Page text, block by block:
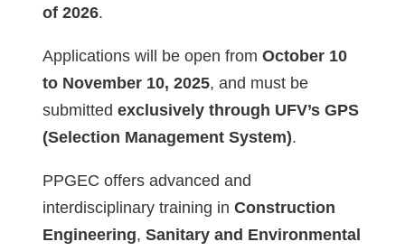
of 2026.
Applications will be open from October 10
to November 10, 2025, and must be
submitted exclusively through UFV’s GPS
(Selection Management System).
PPGEC offers advanced and
interdisciplinary training in Construction
Engineering, Sanitary and Environmental